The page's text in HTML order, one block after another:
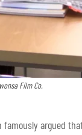
Film Co.
famously argued